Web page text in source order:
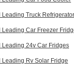
Leading Truck
Leading Car Freezer
Leading 24v Car Fridges
Leading Rv Solar Fridge